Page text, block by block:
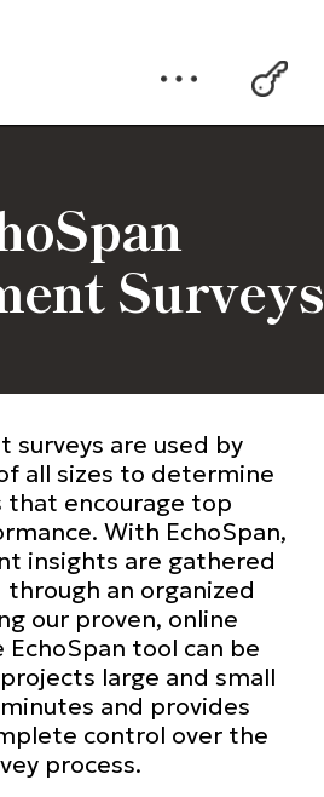
Surveys
surveys are used by
all sizes to determine
encourage top
With EchoSpan,
insights are gathered
through an organized
our proven, online
tool can be
large and small
and provides
control over the
process.